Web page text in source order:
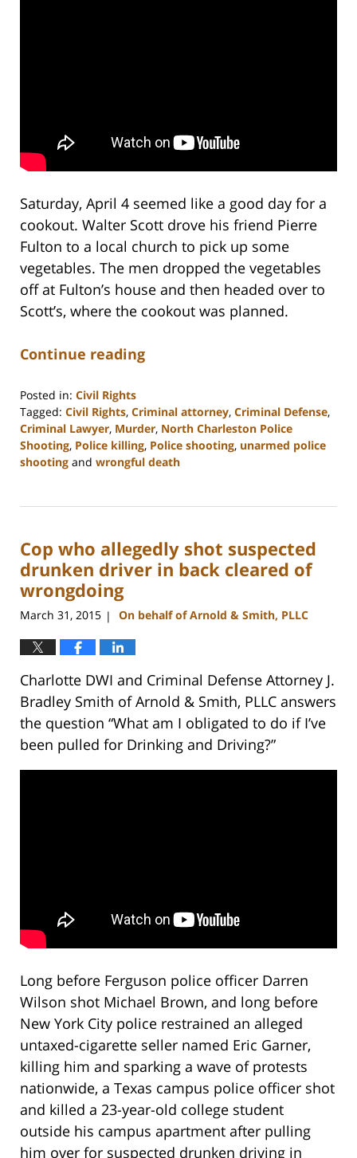
Saturday, April 4 seemed like a good day for a
cookout. Walter Scott drove his friend Pierre
Fulton to a local church to pick up some
vegetables. The men dropped the vegetables
off at Fulton’s house and then headed over to
Scott’s, where the cookout was planned.
Continue reading
Posted in: Civil Rights
Tagged: Civil Rights, Criminal attorney, Criminal Defense,
Criminal Lawyer, Murder, North Charleston Police
Shooting, Police killing, Police shooting, unarmed police
shooting and wrongful death
22,
12:12
pm
Cop who allegedly shot suspected
drunken driver in back cleared of
wrongdoing
March 31, 2015 | On behalf of Arnold & Smith, PLLC
Charlotte DWI and Criminal Defense Attorney J.
Bradley Smith of Arnold & Smith, PLLC answers
the question “What am I obligated to do if I’ve
been pulled for Drinking and Driving?”
Long before Ferguson police officer Darren
Wilson shot Michael Brown, and long before
New York City police restrained an alleged
untaxed-cigarette seller named Eric Garner,
killing him and sparking a wave of protests
nationwide, a Texas campus police officer shot
and killed a 23-year-old college student
outside his campus apartment after pulling
him over for suspected drunken driving in